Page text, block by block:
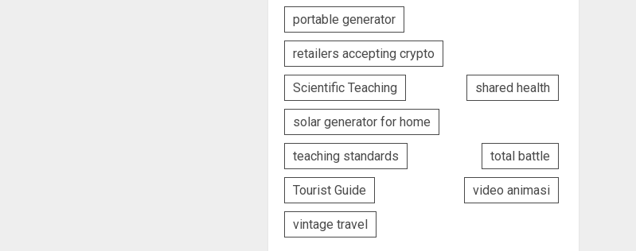
portable generator
retailers accepting crypto
Scientific Teaching shared health
solar generator for home
teaching standards total battle
Tourist Guide video animasi
vintage travel